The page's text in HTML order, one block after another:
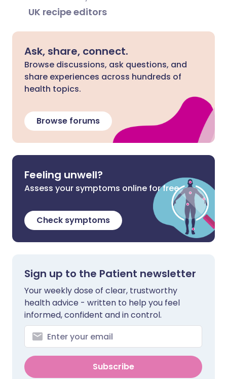
UK recipe editors
Ask, share, connect.
Browse discussions, ask questions, and
share experiences across hundreds of
health topics.
Browse forums
Feeling unwell?
Assess your symptoms online for free
Check symptoms
Sign up to the Patient newsletter
Your weekly dose of clear, trustworthy
health advice - written to help you feel
informed, confident and in control.
Subscribe